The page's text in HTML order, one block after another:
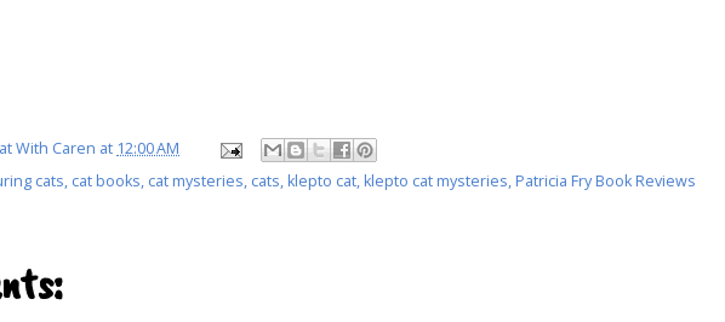
With Caren at 12:00 AM
cats, cat books, cat mysteries, cats, klepto cat, klepto cat mysteries, Patricia Fry Book Reviews